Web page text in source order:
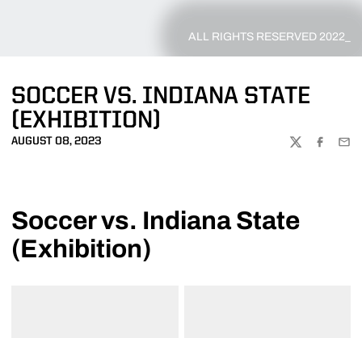
ALL RIGHTS RESERVED 2022_
SOCCER VS. INDIANA STATE
(EXHIBITION)
AUGUST 08, 2023
TWITTER
Soccer vs. Indiana State
(Exhibition)